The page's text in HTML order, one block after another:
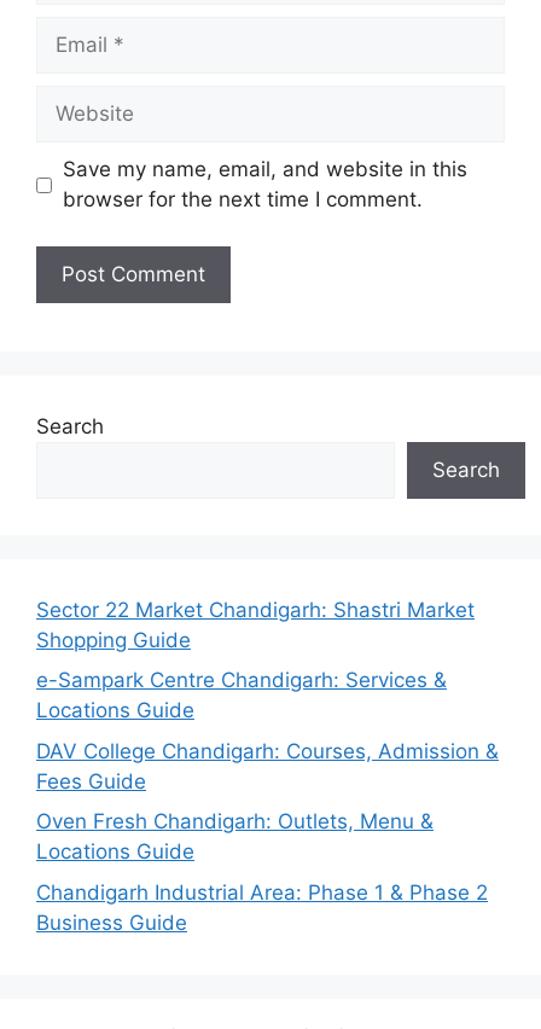
Email
Website
Save my name, email, and website in this
browser for the next time I comment.
Search
Search
Sector 22 Market Chandigarh: Shastri Market
Shopping Guide
e-Sampark Centre Chandigarh: Services &
Locations Guide
DAV College Chandigarh: Courses, Admission &
Fees Guide
Oven Fresh Chandigarh: Outlets, Menu &
Locations Guide
Chandigarh Industrial Area: Phase 1 & Phase 2
Business Guide